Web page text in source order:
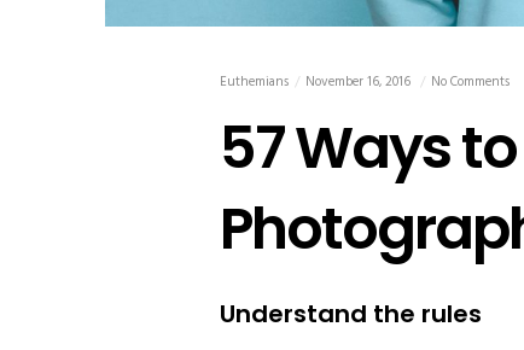
Euthemians November 16, 2016 No Comments
57 Ways
Understand the rules